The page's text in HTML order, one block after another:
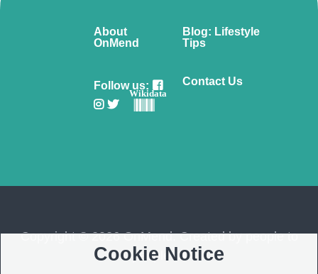
About
OnMend
Blog: Lifestyle
Tips
Follow us:
Wikidata
Contact Us
Copyright © 2026 OnMend. Created by people to
people ❤️
Cookie Notice